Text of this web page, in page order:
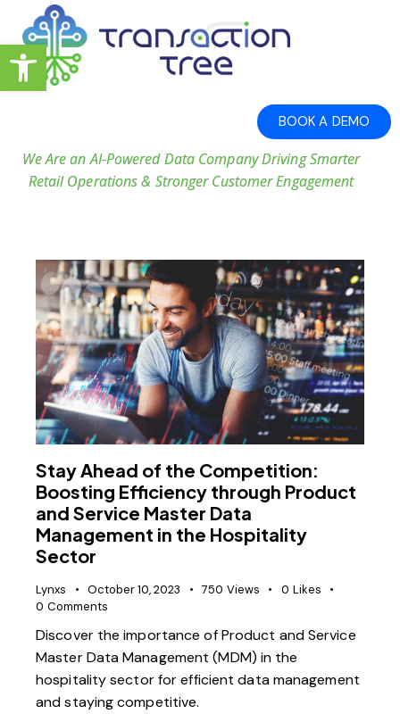
Open toolbar
BOOK A DEMO
We Are an AI-Powered Data Company Driving Smarter
Retail Operations & Stronger Customer Engagement
Stay Ahead of the Competition:
Boosting Efficiency through Product
and Service Master Data
Management in the Hospitality
Sector
Lynxs October 10, 2023 750 Views 0 Likes
0 Comments
Discover the importance of Product and Service
Master Data Management (MDM) in the
hospitality sector for efficient data management
and staying competitive.